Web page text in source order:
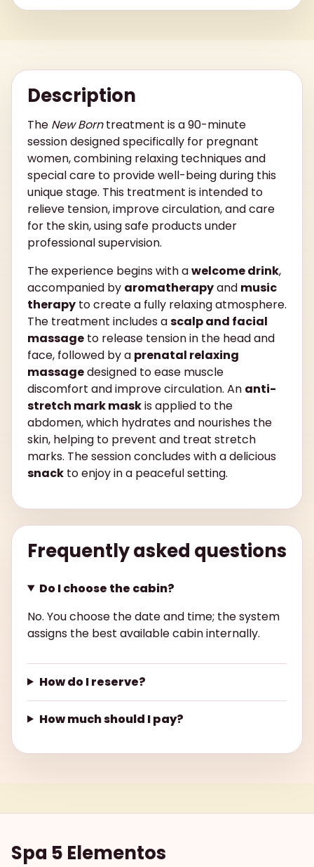
Description
The New Borntreatment is a 90-minute
session designed specifically for pregnant
women, combining relaxing techniques and
special care to provide well-being during this
unique stage. This treatment is intended to
relieve tension, improve circulation, and care
for the skin, using safe products under
professional supervision.
The experience begins with awelcome drink,
accompanied by aromatherapyand music
therapy to create a fully relaxing atmosphere.
The treatment includes ascalp and facial
massage to release tension in the head and
face, followed by a prenatal relaxing
massagedesigned to ease muscle
discomfort and improve circulation. An anti-
stretch mark maskis applied to the
abdomen, which hydrates and nourishes the
skin, helping to prevent and treat stretch
marks. The session concludes with a delicious
snack to enjoy in a peaceful setting.
Frequently asked questions
Do I choose the cabin?
No. You choose the date and time; the system
assigns the best available cabin internally.
How do I reserve?
How much should I pay?
Spa 5 Elementos